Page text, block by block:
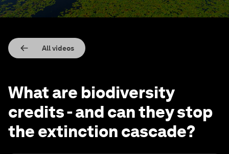
All videos
What are biodiversity
credits - and can they stop
the extinction cascade?